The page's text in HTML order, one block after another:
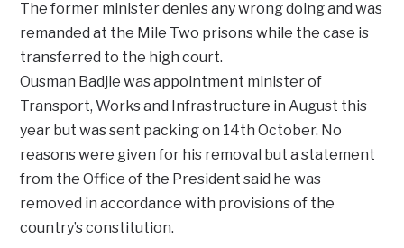
The former minister denies any wrong doing and was
remanded at the Mile Two prisons while the case is
transferred to the high court.
Ousman Badjie was appointment minister of
Transport, Works and Infrastructure in August this
year but was sent packing on 14th October. No
reasons were given for his removal but a statement
from the Office of the President said he was
removed in accordance with provisions of the
country’s constitution.